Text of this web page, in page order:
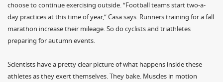
choose to continue exercising outside. “Football teams start two-a-
day practices at this time of year,” Casa says. Runners training for a fall
marathon increase their mileage. So do cyclists and triathletes
preparing for autumn events.
Scientists have a pretty clear picture of what happens inside these
athletes as they exert themselves. They bake. Muscles in motion